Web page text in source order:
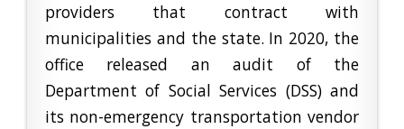
providers that contract with
municipalities and the state. In 2020, the
office released an audit of the
Department of Social Services (DSS) and
its non-emergency transportation vendor